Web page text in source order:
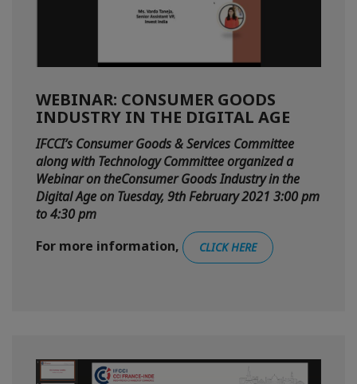
WEBINAR: CONSUMER GOODS
INDUSTRY IN THE DIGITAL AGE
IFCCI’s Consumer Goods & Services Committee
along with Technology Committee organized a
Webinar on theConsumer Goods Industry in the
Digital Age on Tuesday, 9th February 2021 3:00 pm
to 4:30 pm
For more information,
CLICK HERE